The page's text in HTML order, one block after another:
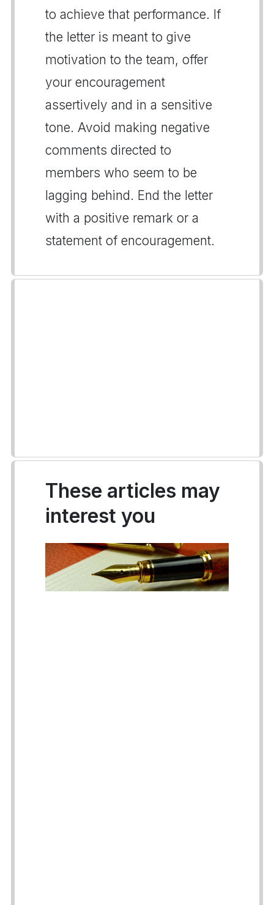
to achieve that performance. If
the letter is meant to give
motivation to the team, offer
your encouragement
assertively and in a sensitive
tone. Avoid making negative
comments directed to
members who seem to be
lagging behind. End the letter
with a positive remark or a
statement of encouragement.
These articles may
interest you